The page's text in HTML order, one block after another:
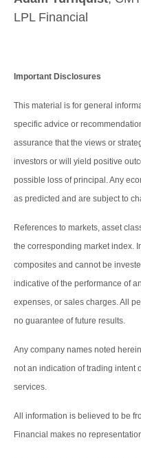
LPL Financial
Important Disclosures
This material is for general
specific advice or
assurance that the views or
investors or will yield positive
possible loss of principal. Any
as predicted and are subject to
References to markets, asset
the corresponding market index.
composites and cannot be
indicative of the performance of
expenses, or sales charges. All
no guarantee of future results.
Any company names noted
not an indication of trading intent
services.
All information is believed to be
Financial makes no